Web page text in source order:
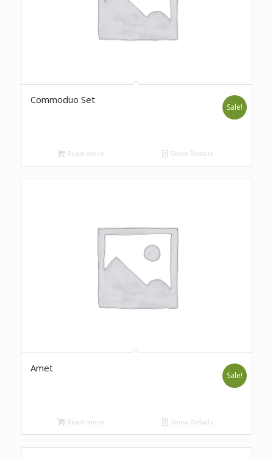
Commoduo Set
Sale!
Read more Show Details
Amet
Sale!
Read more Show Details